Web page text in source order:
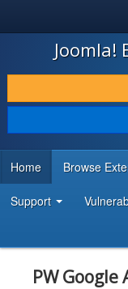
JOOMLA!
DOWNLOAD & EXTEND
DISCOVER & LEARN
DEVELOPER
Joomla!
Home Browse
Support
PW Google